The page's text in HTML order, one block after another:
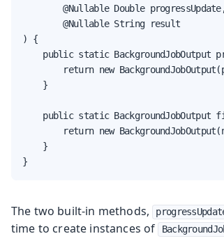
@Nullable Double
        @Nullable String result
) {
public static BackgroundJobOutput
return new
    }
public static BackgroundJobOutput
return new
    }
}
The two built-in methods,
time to create instances of